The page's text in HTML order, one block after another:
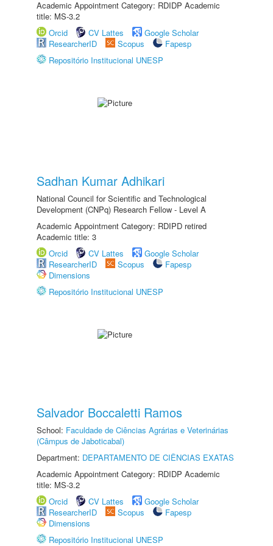
Academic Appointment Category: RDIDP Academic
title: MS-3.2
Orcid
CV Lattes
Google Scholar
ResearcherID
Scopus
Fapesp
Repositório Institucional UNESP
Sadhan Kumar Adhikari
National Council for Scientific and Technological
Development (CNPq) Research Fellow - Level A
Academic Appointment Category: RDIPD retired
Academic title: 3
Orcid
CV Lattes
Google Scholar
ResearcherID
Scopus
Fapesp
Dimensions
Repositório Institucional UNESP
Salvador Boccaletti Ramos
School: Faculdade de Ciências Agrárias e Veterinárias
(Câmpus de Jaboticabal)
Department: DEPARTAMENTO DE CIÊNCIAS EXATAS
Academic Appointment Category: RDIDP Academic
title: MS-3.2
Orcid
CV Lattes
Google Scholar
ResearcherID
Scopus
Fapesp
Dimensions
Repositório Institucional UNESP